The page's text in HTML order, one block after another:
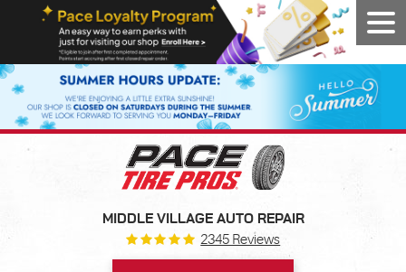
MIDDLE VILLAGE AUTO REPAIR
2345 Reviews